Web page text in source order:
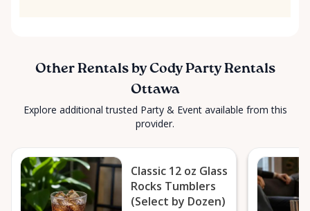
Other Rentals by Cody Party Rentals
Ottawa
Explore additional trusted Party & Event available from this
provider.
Classic 12 oz Glass
Rocks Tumblers
(Select by Dozen)